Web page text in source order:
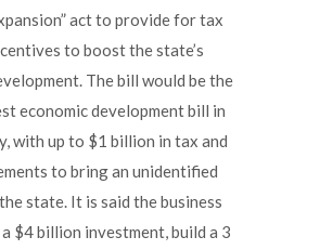
act to provide for tax
to boost the state’s
The bill would be the
economic development bill in
with up to $1 billion in tax and
to bring an unidentified
state. It is said the business
$4 billion investment, build a 3